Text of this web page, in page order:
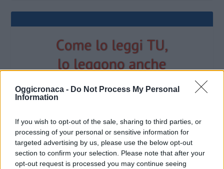
Oggicronaca - Do Not Process My Personal
Information
If you wish to opt-out of the sale, sharing to third parties, or
processing of your personal or sensitive information for
targeted advertising by us, please use the below opt-out
section to confirm your selection. Please note that after your
opt-out request is processed you may continue seeing
OGGI CRONACA (IM)
Facebook